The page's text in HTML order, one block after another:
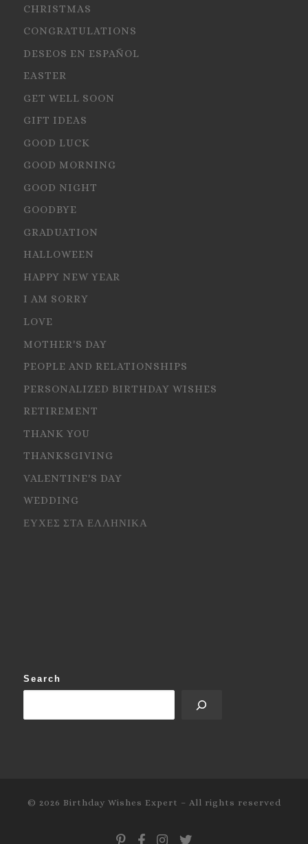
CHRISTMAS
CONGRATULATIONS
DESEOS EN ESPAÑOL
EASTER
GET WELL SOON
GIFT IDEAS
GOOD LUCK
GOOD MORNING
GOOD NIGHT
GOODBYE
GRADUATION
HALLOWEEN
HAPPY NEW YEAR
I AM SORRY
LOVE
MOTHER'S DAY
PEOPLE AND RELATIONSHIPS
PERSONALIZED BIRTHDAY WISHES
RETIREMENT
THANK YOU
THANKSGIVING
VALENTINE'S DAY
WEDDING
ΕΥΧΕΣ ΣΤΑ ΕΛΛΗΝΙΚΑ
Search
© 2026 Birthday Wishes Expert – All rights reserved